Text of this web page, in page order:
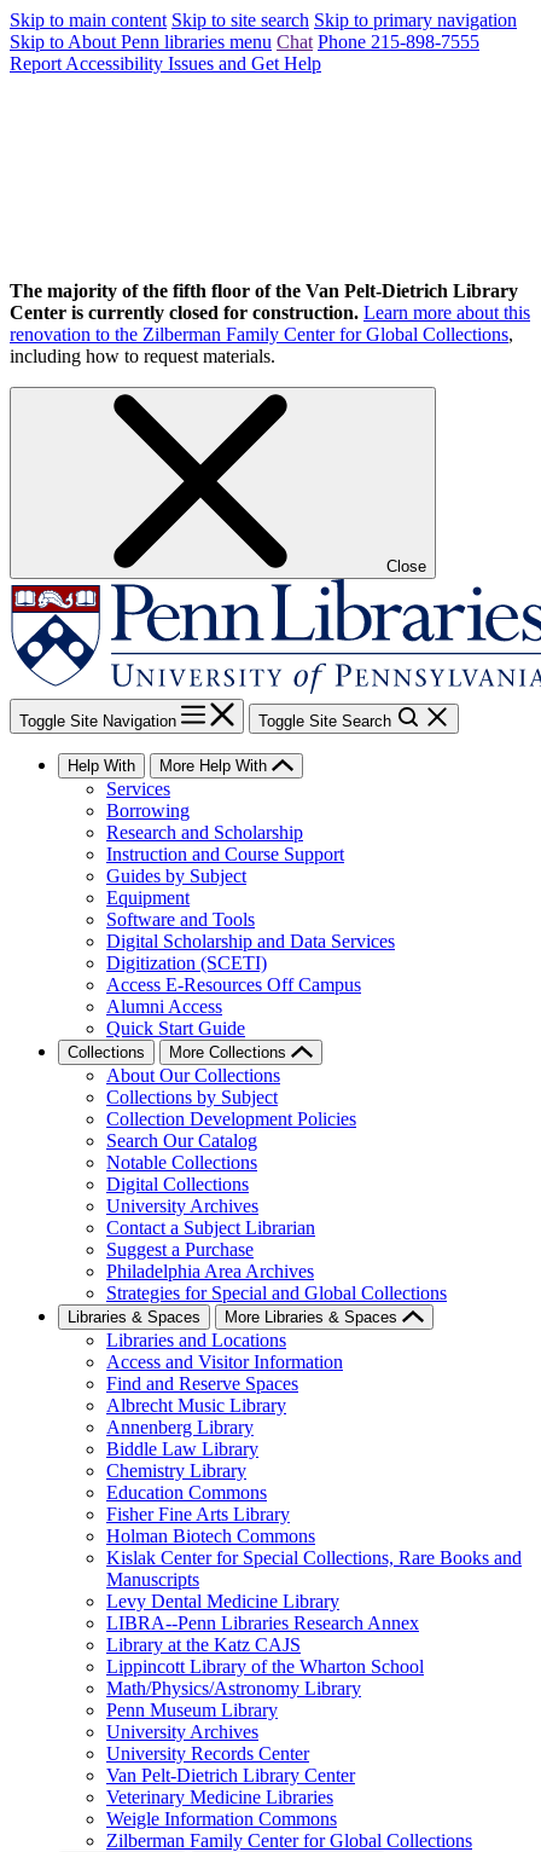
Skip to main content Skip to site search Skip to primary navigation
Skip to About Penn libraries menu Chat Phone 215-898-7555
Report Accessibility Issues and Get Help
The majority of the fifth floor of the Van Pelt-Dietrich Library
Center is currently closed for construction. Learn more about this
renovation to the Zilberman Family Center for Global Collections,
including how to request materials.
Close
Toggle Site Navigation Toggle Site Search
Help With More Help With
Services
Borrowing
Research and Scholarship
Instruction and Course Support
Guides by Subject
Equipment
Software and Tools
Digital Scholarship and Data Services
Digitization (SCETI)
Access E-Resources Off Campus
Alumni Access
Quick Start Guide
Collections More Collections
About Our Collections
Collections by Subject
Collection Development Policies
Search Our Catalog
Notable Collections
Digital Collections
University Archives
Contact a Subject Librarian
Suggest a Purchase
Philadelphia Area Archives
Strategies for Special and Global Collections
Libraries & Spaces More Libraries & Spaces
Libraries and Locations
Access and Visitor Information
Find and Reserve Spaces
Albrecht Music Library
Annenberg Library
Biddle Law Library
Chemistry Library
Education Commons
Fisher Fine Arts Library
Holman Biotech Commons
Kislak Center for Special Collections, Rare Books and
Manuscripts
Levy Dental Medicine Library
LIBRA--Penn Libraries Research Annex
Library at the Katz CAJS
Lippincott Library of the Wharton School
Math/Physics/Astronomy Library
Penn Museum Library
University Archives
University Records Center
Van Pelt-Dietrich Library Center
Veterinary Medicine Libraries
Weigle Information Commons
Zilberman Family Center for Global Collections